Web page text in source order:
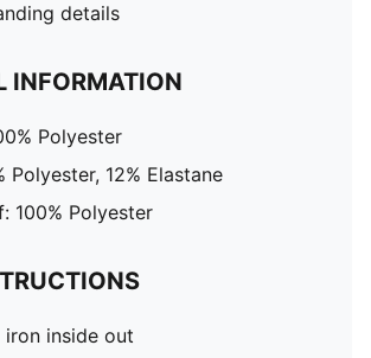
details
INFORMATION
Polyester
Polyester, 12% Elastane
100% Polyester
iron inside out